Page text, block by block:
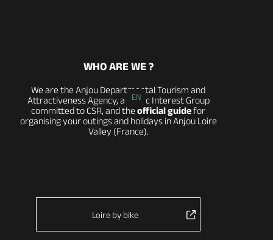
EN
WHO ARE WE ?
We are the Anjou Departmental Tourism and
Attractiveness Agency, a Public Interest Group
committed to CSR, and theofficial guidefor
organising your outings and holidays in Anjou Loire
Valley (France).
Loire by bike